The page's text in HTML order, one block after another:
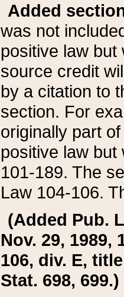
Added
was not
positive law
source credit
by a citation to
section. For
originally part
positive law but
101-189. The
Law 104-106.
(Added Pub.
Nov. 29, 1989,
106, div. E,
Stat. 698, 699.)